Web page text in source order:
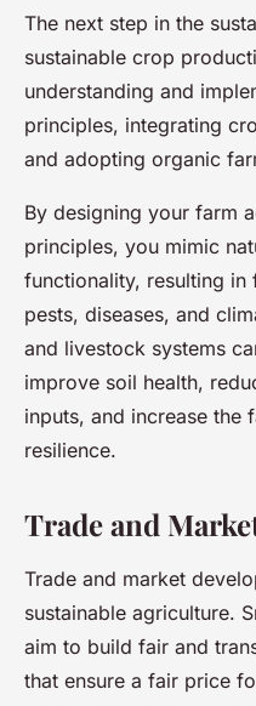
The next step in the
sustainable crop
understanding and
principles, integrating
and adopting organic
By designing your farm
principles, you mimic
functionality, resulting in
pests, diseases, and
and livestock systems
improve soil health,
inputs, and increase the
resilience.
Trade and
Trade and market
sustainable agriculture.
aim to build fair and
that ensure a fair price